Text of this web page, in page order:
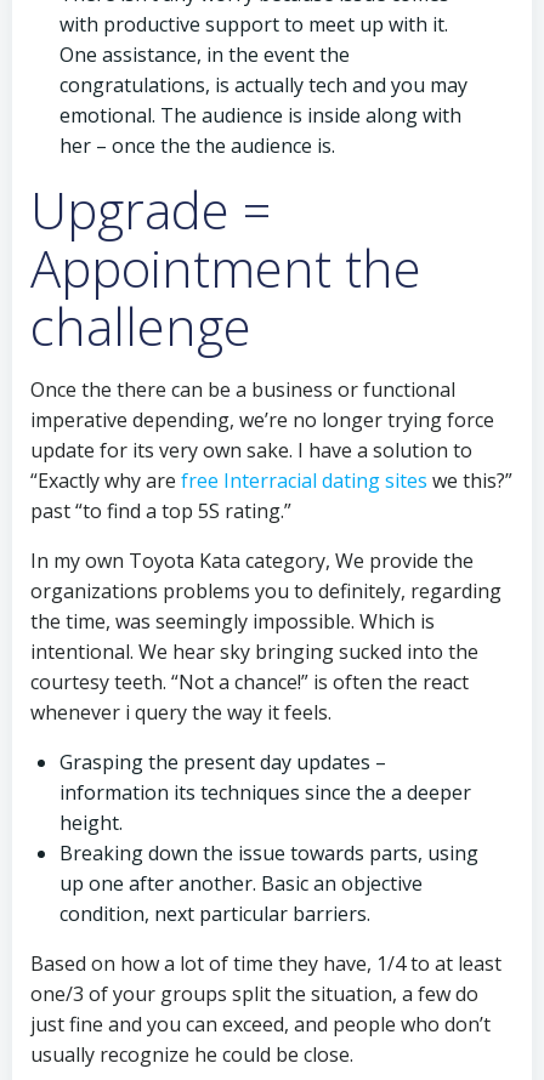
with productive support to meet up with it.
One assistance, in the event the
congratulations, is actually tech and you may
emotional. The audience is inside along with
her – once the the audience is.
Upgrade =
Appointment the
challenge
Once the there can be a business or functional
imperative depending, we’re no longer trying force
update for its very own sake. I have a solution to
“Exactly why are free Interracial dating sites we this?”
past “to find a top 5S rating.”
In my own Toyota Kata category, We provide the
organizations problems you to definitely, regarding
the time, was seemingly impossible. Which is
intentional. We hear sky bringing sucked into the
courtesy teeth. “Not a chance!” is often the react
whenever i query the way it feels.
Grasping the present day updates –
information its techniques since the a deeper
height.
Breaking down the issue towards parts, using
up one after another. Basic an objective
condition, next particular barriers.
Based on how a lot of time they have, 1/4 to at least
one/3 of your groups split the situation, a few do
just fine and you can exceed, and people who don’t
usually recognize he could be close.